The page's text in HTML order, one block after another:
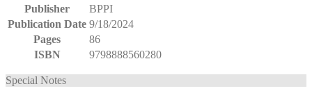
Publisher
BPPI
Publication Date 9/18/2024
Pages
86
ISBN
9798888560280
Special Notes